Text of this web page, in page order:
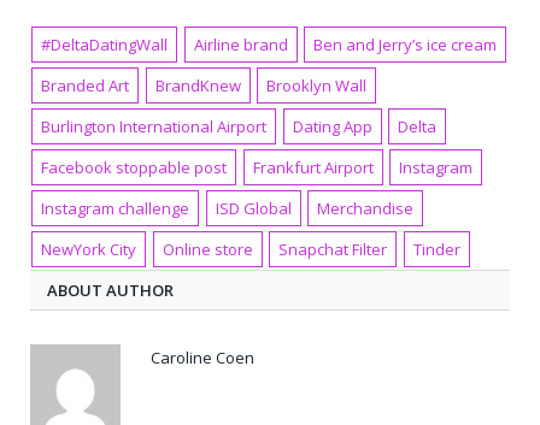
#DeltaDatingWall Airline brand
Ben and Jerry’s ice cream
Branded Art
BrandKnew
Brooklyn Wall
Burlington International Airport
Dating App
Delta
Facebook stoppable post
Frankfurt Airport
Instagram
Instagram challenge
ISD Global
Merchandise
NewYork City
Online store Snapchat Filter
Tinder
ABOUT AUTHOR
Caroline Coen